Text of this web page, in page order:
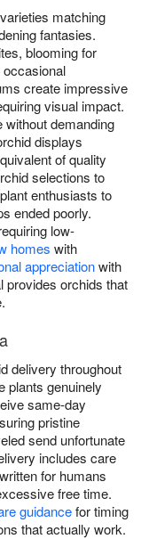
matching
fantasies.
blooming for
create impressive
visual impact.
without demanding
displays
of quality
selections to
enthusiasts to
ended poorly.
low-
homes with
appreciationwith
provides orchids that
delivery throughout
plants genuinely
same-day
pristine
send unfortunate
includes care
for humans
free time.
guidancefor timing
that actually work.